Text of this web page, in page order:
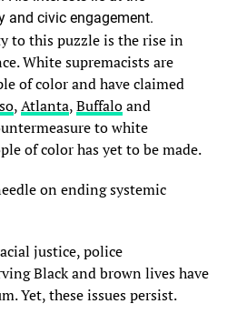
and civic engagement.
to this puzzle is the rise in
White supremacists are
of color and have claimed
,Atlanta,Buffaloand
to white
of color has yet to be made.
on ending systemic
justice, police
Black and brown lives have
Yet, these issues persist.